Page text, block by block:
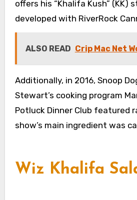
offers his “Khalifa Kush” (KK)
developed with RiverRock
ALSO READ Crip Mac Net
Additionally, in 2016, Snoop
Stewart’s cooking program
Potluck Dinner Club featured
show’s main ingredient was
Wiz Khalifa